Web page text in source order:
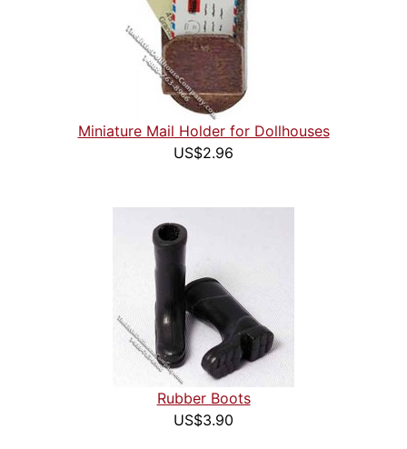
Miniature Mail Holder for Dollhouses
US$2.96
Rubber Boots
US$3.90